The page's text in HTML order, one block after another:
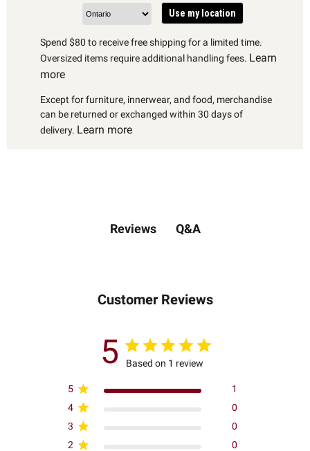
Use my location
Spend $80 to receive free shipping for a limited time.
Oversized items require additional handling fees. Learn
more
Except for furniture, innerwear, and food, merchandise
can be returned or exchanged within 30 days of
delivery. Learn more
Reviews Q&A
Customer Reviews
5 Based on 1 review
5
1
4
0
3
0
2
0